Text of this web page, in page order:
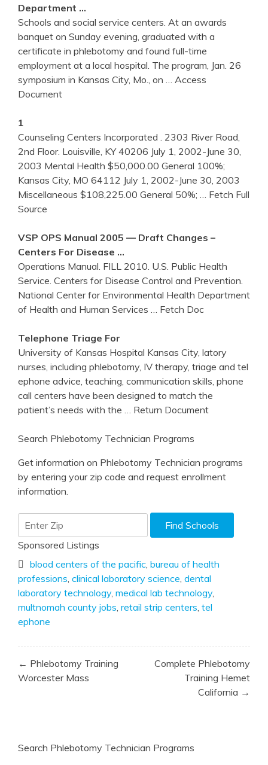
Department …
Schools and social service centers. At an awards
banquet on Sunday evening, graduated with a
certificate in phlebotomy and found full-time
employment at a local hospital. The program, Jan. 26
symposium in Kansas City, Mo., on
… Access
Document
1
Counseling Centers Incorporated . 2303 River Road,
2nd Floor. Louisville, KY 40206 July 1, 2002-June 30,
2003 Mental Health $50,000.00 General 100%;
Kansas City, MO 64112 July 1, 2002-June 30, 2003
Miscellaneous $108,225.00 General 50%;
… Fetch Full
Source
VSP OPS Manual 2005 — Draft Changes –
Centers For Disease …
Operations Manual. FILL 2010. U.S. Public Health
Service. Centers for Disease Control and Prevention.
National Center for Environmental Health Department
of Health and Human Services
… Fetch Doc
Telephone Triage For
University of Kansas Hospital Kansas City, latory
nurses, including phlebotomy, IV therapy, triage and tel
ephone advice, teaching, communication skills, phone
call centers have been designed to match the
patient’s needs with the
… Return Document
Search Phlebotomy Technician Programs
Get information on Phlebotomy Technician programs
by entering your zip code and request enrollment
information.
Sponsored Listings
blood centers of the pacific bureau of health
professions clinical laboratory science dental
laboratory technology, medical lab technology,
multnomah county jobs retail strip centers tel
ephone
Post
navigation
← Phlebotomy Training
Worcester Mass
Complete Phlebotomy
Training Hemet
California →
Search Phlebotomy Technician Programs